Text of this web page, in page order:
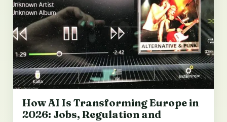
How AI Is Transforming Europe in
2026: Jobs, Regulation and